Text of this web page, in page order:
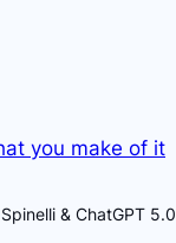
you make of it
& ChatGPT 5.0